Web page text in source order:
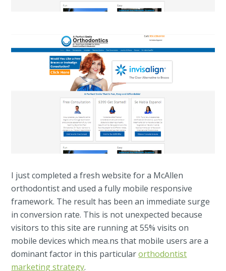
I just completed a fresh website for a McAllen
orthodontist and used a fully mobile responsive
framework. The result has been an immediate surge
in conversion rate. This is not unexpected because
visitors to this site are running at 55% visits on
mobile devices which mea.ns that mobile users are a
dominant factor in this particularorthodontist
marketing strategy.